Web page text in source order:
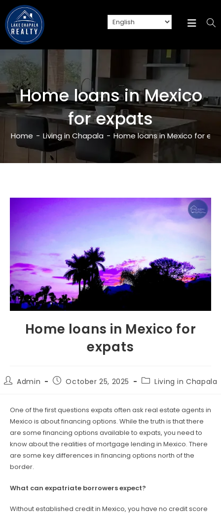
Home loans in Mexico
for expats
Home - Living in Chapala - Home loans in Mexico for
Home loans in Mexico for
expats
Admin October 25, 2025 Living in Chapala
One of the first questions expats often ask real estate agents in
Mexico is about financing options. While the truth is that there
are some financing options available to expats, you need to
know about the realities of mortgage lending in Mexico. There
are some key differences in financing options north of the
border.
What can expatriate borrowers expect?
Without established credit in Mexico, you have no credit score